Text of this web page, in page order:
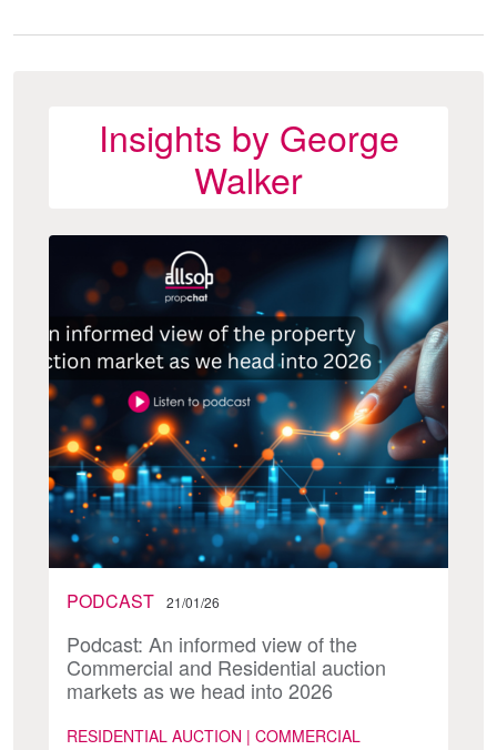
Insights by George
Walker
PODCAST 21/01/26
Podcast: An informed view of the
Commercial and Residential auction
markets as we head into 2026
RESIDENTIAL AUCTION | COMMERCIAL